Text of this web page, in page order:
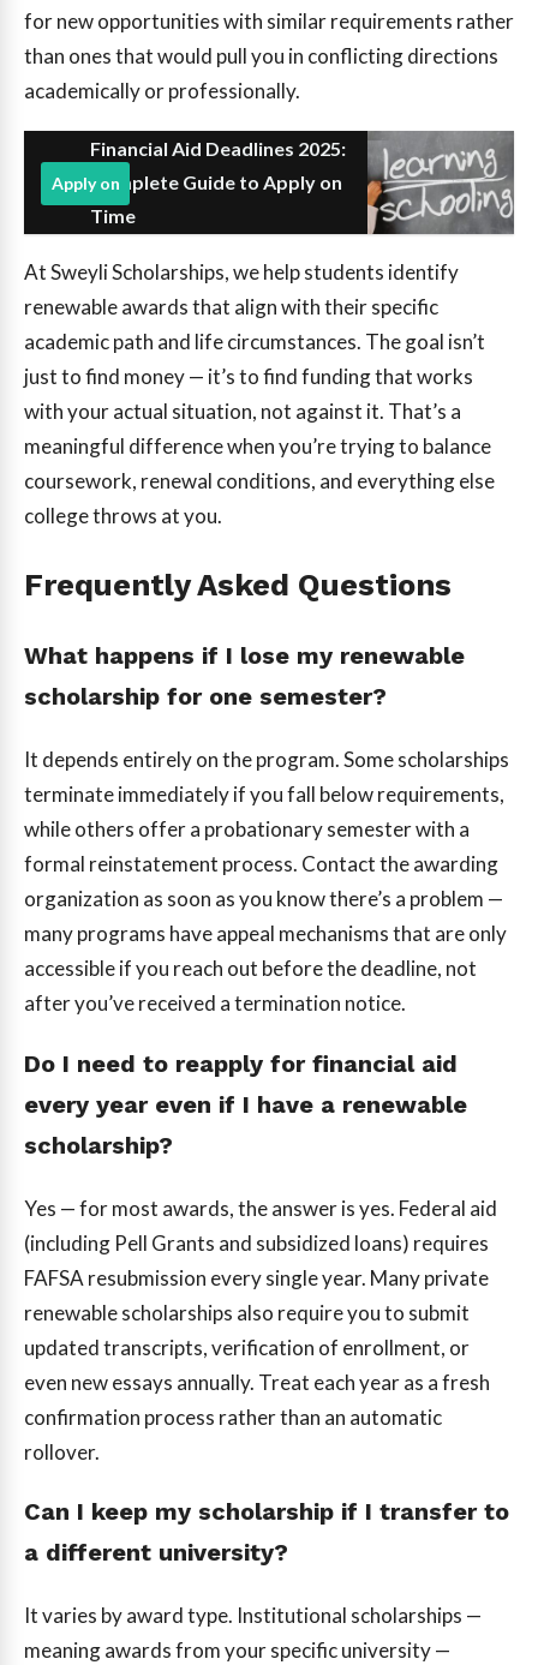
for new opportunities with similar requirements rather
than ones that would pull you in conflicting directions
academically or professionally.
Financial Aid Deadlines 2025:
Complete Guide to Apply on
Time
Apply on
At Sweyli Scholarships, we help students identify
renewable awards that align with their specific
academic path and life circumstances. The goal isn’t
just to find money — it’s to find funding that works
with your actual situation, not against it. That’s a
meaningful difference when you’re trying to balance
coursework, renewal conditions, and everything else
college throws at you.
Frequently Asked Questions
What happens if I lose my renewable
scholarship for one semester?
It depends entirely on the program. Some scholarships
terminate immediately if you fall below requirements,
while others offer a probationary semester with a
formal reinstatement process. Contact the awarding
organization as soon as you know there’s a problem —
many programs have appeal mechanisms that are only
accessible if you reach out before the deadline, not
after you’ve received a termination notice.
Do I need to reapply for financial aid
every year even if I have a renewable
scholarship?
Yes — for most awards, the answer is yes. Federal aid
(including Pell Grants and subsidized loans) requires
FAFSA resubmission every single year. Many private
renewable scholarships also require you to submit
updated transcripts, verification of enrollment, or
even new essays annually. Treat each year as a fresh
confirmation process rather than an automatic
rollover.
Can I keep my scholarship if I transfer to
a different university?
It varies by award type. Institutional scholarships —
meaning awards from your specific university —